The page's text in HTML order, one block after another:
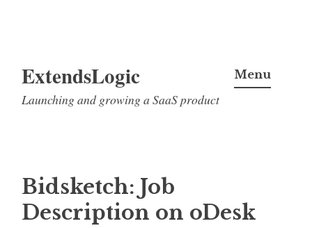
to
content
ExtendsLogic
Launching and growing a SaaS product
Menu
Bidsketch: Job
Description on oDesk